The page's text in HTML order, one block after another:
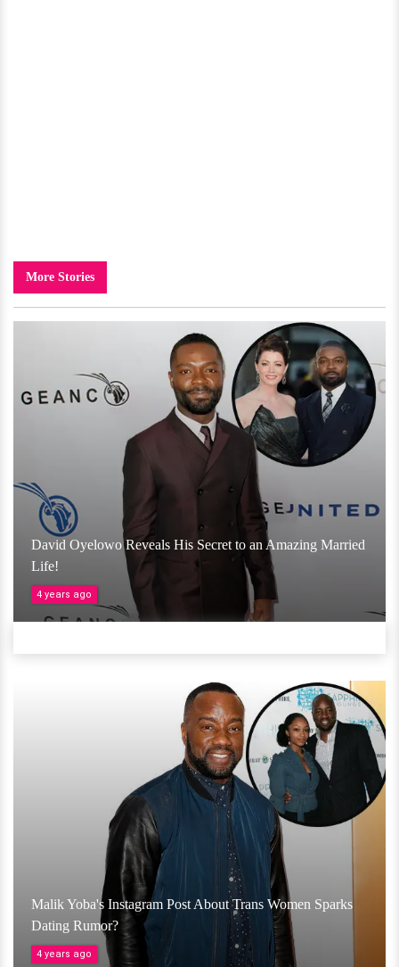
More Stories
David Oyelowo Reveals His Secret to an Amazing Married
Life!
4 years ago
Malik Yoba's Instagram Post About Trans Women Sparks
Dating Rumor?
4 years ago